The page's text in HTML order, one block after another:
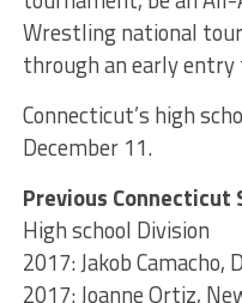
Wrestling national
through an early
Connecticut’s high
December 11.
Previous Connecticut
High school Division
2017: Jakob Camacho,
2017: Joanne Ortiz,